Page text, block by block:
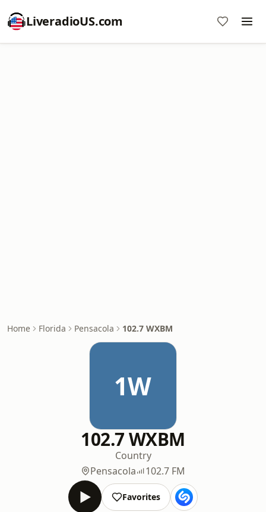
LiveradioUS.com
Home Florida Pensacola 102.7 WXBM
1W
102.7 WXBM
Country
Pensacola
102.7 FM
Favorites